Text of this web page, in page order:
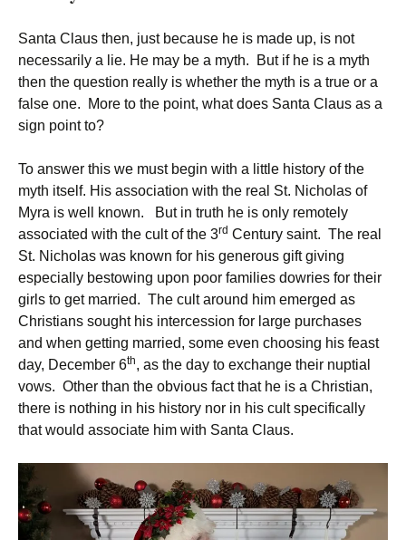
Santa Claus then, just because he is made up, is not
necessarily a lie. He may be a myth. But if he is a myth
then the question really is whether the myth is a true or a
false one. More to the point, what does Santa Claus as a
sign point to?
To answer this we must begin with a little history of the
myth itself. His association with the real St. Nicholas of
Myra is well known. But in truth he is only remotely
associated with the cult of the 3rd Century saint. The real
St. Nicholas was known for his generous gift giving
especially bestowing upon poor families dowries for their
girls to get married. The cult around him emerged as
Christians sought his intercession for large purchases
and when getting married, some even choosing his feast
day, December 6th, as the day to exchange their nuptial
vows. Other than the obvious fact that he is a Christian,
there is nothing in his history nor in his cult specifically
that would associate him with Santa Claus.